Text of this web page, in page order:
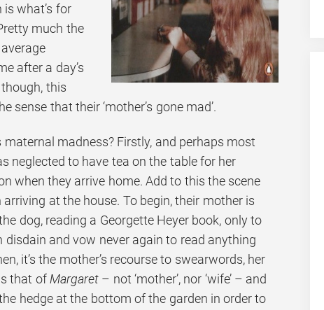
is what’s for
much the
after a day’s
this
sense that their ‘mother’s gone mad’.
madness? Firstly, and perhaps most
neglected to have tea on the table for her
when they arrive home. Add to this the scene
at the house. To begin, their mother is
dog, reading a Georgette Heyer book, only to
and vow never again to read anything
it’s the mother’s recourse to swearwords, her
that ofMargaret – not ‘mother’, nor ‘wife’ – and
hedge at the bottom of the garden in order to